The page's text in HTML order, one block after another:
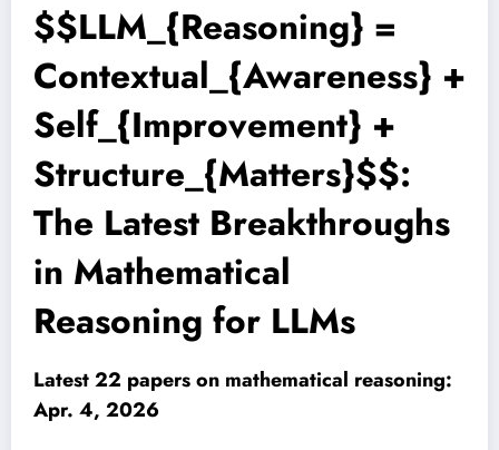
$$LLM_{Reasoning} =
Contextual_{Awareness} +
Self_{Improvement} +
Structure_{Matters}$$:
The Latest Breakthroughs
in Mathematical
Reasoning for LLMs
Latest 22 papers on mathematical reasoning:
Apr. 4, 2026